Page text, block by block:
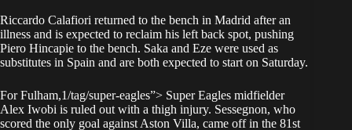
Riccardo Calafiori returned to the bench in Madrid after an
illness and is expected to reclaim his left back spot, pushing
Piero Hincapie to the bench. Saka and Eze were used as
substitutes in Spain and are both expected to start on Saturday.
For Fulham,1/tag/super-eagles”> Super Eagles midfielder
Alex Iwobi is ruled out with a thigh injury. Sessegnon, who
scored the only goal against Aston Villa, came off in the 81st